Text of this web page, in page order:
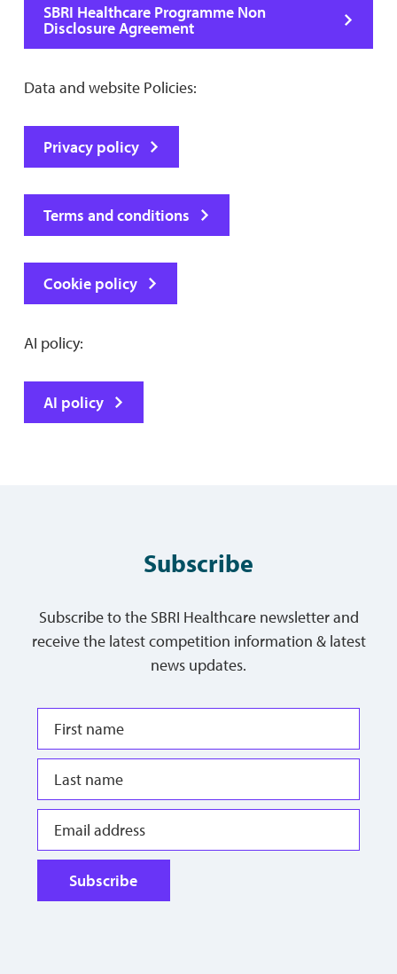
SBRI Healthcare Programme Non
Disclosure Agreement
Data and website Policies:
Privacy policy
Terms and conditions
Cookie policy
AI policy:
AI policy
Subscribe
Subscribe to the SBRI Healthcare newsletter and
receive the latest competition information & latest
news updates.
Subscribe